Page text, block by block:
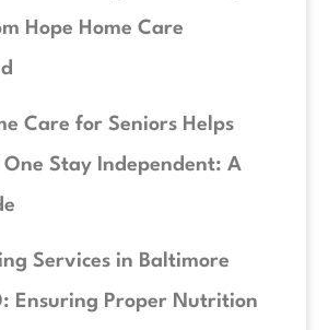
Hope Home Care
Care for Seniors Helps
One Stay Independent: A
Services in Baltimore
Ensuring Proper Nutrition